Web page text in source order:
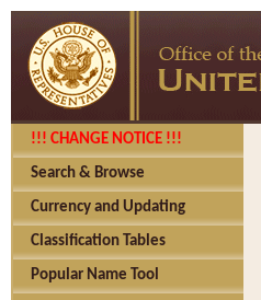
!!! CHANGE NOTICE !!!
Search & Browse
Currency and Updating
Classification Tables
Popular Name Tool